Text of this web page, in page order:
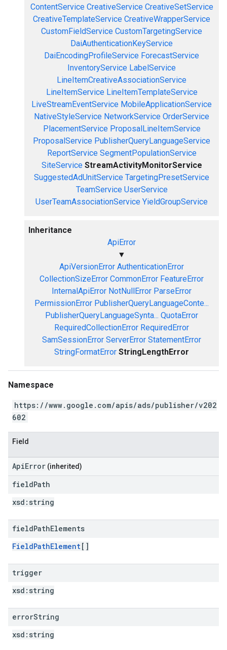
ContentService CreativeService CreativeSetService
CreativeTemplateService CreativeWrapperService
CustomFieldService CustomTargetingService
DaiAuthenticationKeyService
DaiEncodingProfileService ForecastService
InventoryService LabelService
LineItemCreativeAssociationService
LineItemService LineItemTemplateService
LiveStreamEventService MobileApplicationService
NativeStyleService NetworkService OrderService
PlacementService ProposalLineItemService
ProposalService PublisherQueryLanguageService
ReportService SegmentPopulationService
SiteService StreamActivityMonitorService
SuggestedAdUnitService TargetingPresetService
TeamService UserService
UserTeamAssociationService YieldGroupService
Inheritance
ApiError
▼
ApiVersionError AuthenticationError
CollectionSizeError CommonError FeatureError
InternalApiError NotNullError ParseError
PermissionError PublisherQueryLanguageConte...
PublisherQueryLanguageSynta... QuotaError
RequiredCollectionError RequiredError
SamSessionError ServerError StatementError
StringFormatError StringLengthError
Namespace
https://www.google.com/apis/ads/publisher/v202
602
Field
ApiError (inherited)
fieldPath
xsd: string
fieldPathElements
FieldPathElement[]
trigger
xsd: string
errorString
xsd: string